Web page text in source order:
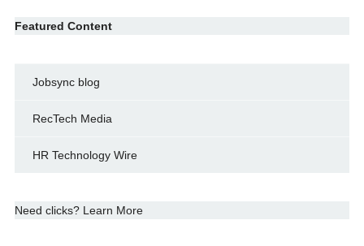
Featured Content
Jobsync blog
RecTech Media
HR Technology Wire
Need clicks? Learn More